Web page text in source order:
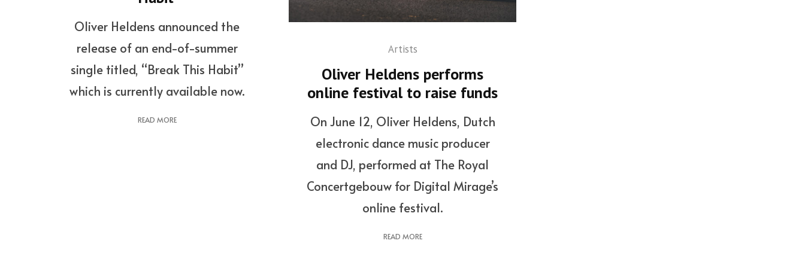
Oliver Heldens announced the
release of an end-of-summer
single titled, “Break This Habit”
which is currently available now.
READ MORE
Artists
Oliver Heldens performs
online festival to raise funds
On June 12, Oliver Heldens, Dutch
electronic dance music producer
and DJ, performed at The Royal
Concertgebouw for Digital Mirage’s
online festival.
READ MORE